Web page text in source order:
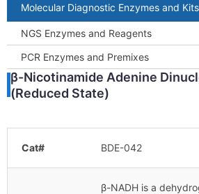
Molecular Diagnostic Enzymes and Kits
NGS Enzymes and Reagents
PCR Enzymes and Premixes
β-Nicotinamide Adenine
(Reduced State)
Cat# BDE-042
β-NADH is a